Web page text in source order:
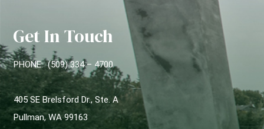
Get In Touch
PHONE: (509) 334 – 4700
405 SE Brelsford Dr., Ste. A
Pullman, WA 99163